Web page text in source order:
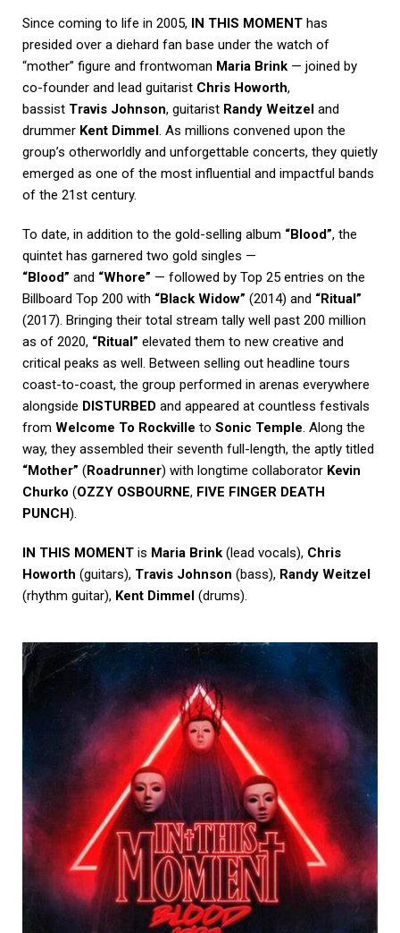
Since coming to life in 2005, IN THIS MOMENT has
presided over a diehard fan base under the watch of
“mother” figure and frontwoman Maria Brink — joined by
co-founder and lead guitarist Chris Howorth,
bassist Travis Johnson, guitarist Randy Weitzel and
drummer Kent Dimmel . As millions convened upon the
group’s otherworldly and unforgettable concerts, they quietly
emerged as one of the most influential and impactful bands
of the 21st century.
To date, in addition to the gold-selling album “Blood”, the
quintet has garnered two gold singles —
“Blood” and “Whore” — followed by Top 25 entries on the
Billboard Top 200 with “Black Widow” (2014) and “Ritual”
(2017). Bringing their total stream tally well past 200 million
as of 2020, “Ritual” elevated them to new creative and
critical peaks as well. Between selling out headline tours
coast-to-coast, the group performed in arenas everywhere
alongside DISTURBED and appeared at countless festivals
from Welcome To Rockville to Sonic Temple. Along the
way, they assembled their seventh full-length, the aptly titled
“Mother” (Roadrunner) with longtime collaborator Kevin
Churko (OZZY OSBOURNE, FIVE FINGER DEATH
PUNCH).
IN THIS MOMENT is Maria Brink (lead vocals), Chris
Howorth (guitars), Travis Johnson (bass), Randy Weitzel
(rhythm guitar), Kent Dimmel (drums).